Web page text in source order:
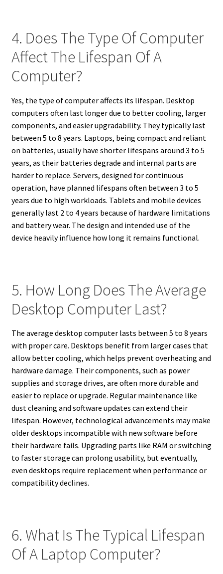
4. Does The Type Of Computer
Affect The Lifespan Of A
Computer?
Yes, the type of computer affects its lifespan. Desktop
computers often last longer due to better cooling, larger
components, and easier upgradability. They typically last
between 5 to 8 years. Laptops, being compact and reliant
on batteries, usually have shorter lifespans around 3 to 5
years, as their batteries degrade and internal parts are
harder to replace. Servers, designed for continuous
operation, have planned lifespans often between 3 to 5
years due to high workloads. Tablets and mobile devices
generally last 2 to 4 years because of hardware limitations
and battery wear. The design and intended use of the
device heavily influence how long it remains functional.
5. How Long Does The Average
Desktop Computer Last?
The average desktop computer lasts between 5 to 8 years
with proper care. Desktops benefit from larger cases that
allow better cooling, which helps prevent overheating and
hardware damage. Their components, such as power
supplies and storage drives, are often more durable and
easier to replace or upgrade. Regular maintenance like
dust cleaning and software updates can extend their
lifespan. However, technological advancements may make
older desktops incompatible with new software before
their hardware fails. Upgrading parts like RAM or switching
to faster storage can prolong usability, but eventually,
even desktops require replacement when performance or
compatibility declines.
6. What Is The Typical Lifespan
Of A Laptop Computer?